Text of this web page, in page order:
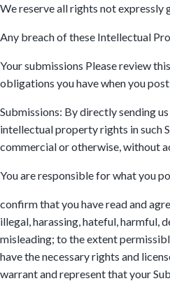
We reserve all rights not expressly
Any breach of these Intellectual
Your submissions Please review
obligations you have when you
Submissions: By directly sending
intellectual property rights in such
commercial or otherwise, without
You are responsible for what you
confirm that you have read and
illegal, harassing, hateful, harmful,
misleading; to the extent
have the necessary rights and
warrant and represent that your